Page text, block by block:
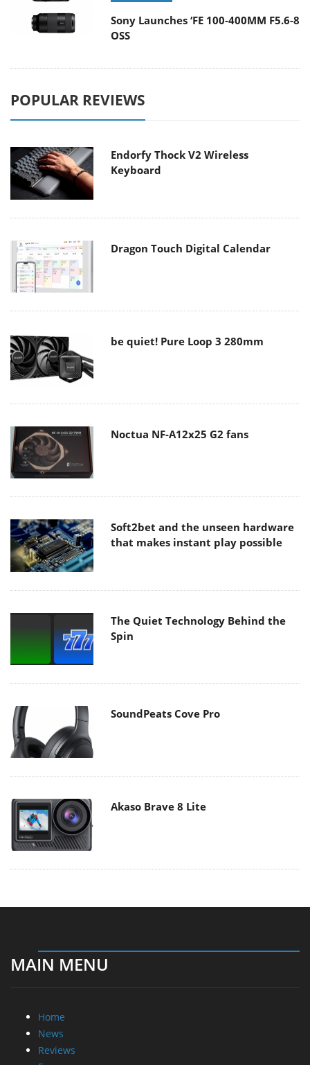
Sony Launches ‘FE 100-400MM F5.6-8
OSS
POPULAR REVIEWS
Endorfy Thock V2 Wireless
Keyboard
Dragon Touch Digital Calendar
be quiet! Pure Loop 3 280mm
Noctua NF-A12x25 G2 fans
Soft2bet and the unseen hardware
that makes instant play possible
The Quiet Technology Behind the
Spin
SoundPeats Cove Pro
Akaso Brave 8 Lite
MAIN MENU
Home
News
Reviews